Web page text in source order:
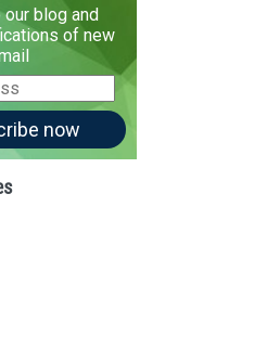
blog and
of new
now